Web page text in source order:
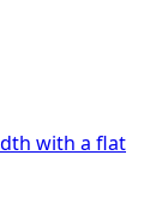
with a flat